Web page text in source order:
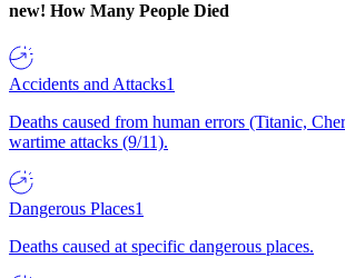
new! How Many People Died
Accidents and Attacks1
Deaths caused from human errors (Titanic,
wartime attacks (9/11).
Dangerous Places1
Deaths caused at specific dangerous places.